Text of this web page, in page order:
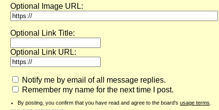
Optional Image URL:
Optional Link Title:
Optional Link URL:
Notify me by email of all message replies.
Remember my name for the next time I post.
By posting, you confirm that you have read and agree to the board's usage terms